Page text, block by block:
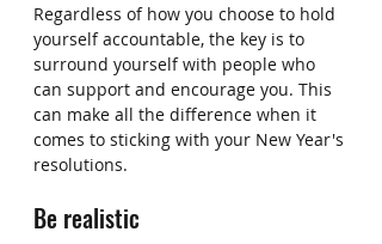
Regardless of how you choose to hold
yourself accountable, the key is to
surround yourself with people who
can support and encourage you. This
can make all the difference when it
comes to sticking with your New Year's
resolutions.
Be realistic